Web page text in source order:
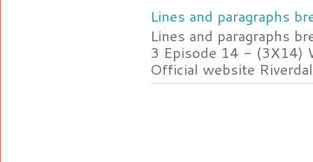
Lines and paragraphs
Lines and paragraphs
3 Episode 14 - (3X14)
Official website